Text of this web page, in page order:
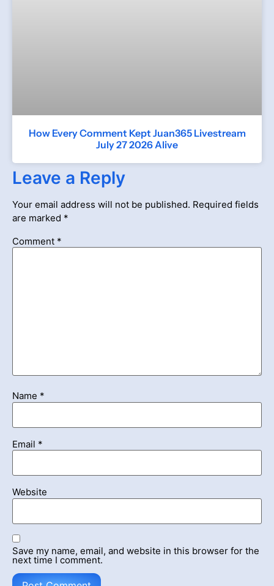
How Every Comment Kept Juan365 Livestream
July 27 2026 Alive
Leave a Reply
Your email address will not be published. Required fields
are marked *
Comment *
Name *
Email *
Website
Save my name, email, and website in this browser for the
next time I comment.